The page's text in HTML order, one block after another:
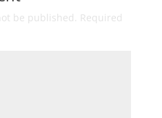
be published.
Required